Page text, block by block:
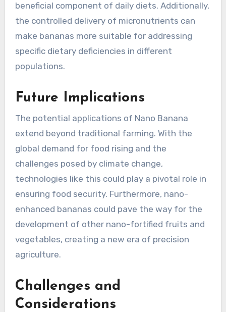
beneficial component of daily diets. Additionally,
the controlled delivery of micronutrients can
make bananas more suitable for addressing
specific dietary deficiencies in different
populations.
Future Implications
The potential applications of Nano Banana
extend beyond traditional farming. With the
global demand for food rising and the
challenges posed by climate change,
technologies like this could play a pivotal role in
ensuring food security. Furthermore, nano-
enhanced bananas could pave the way for the
development of other nano-fortified fruits and
vegetables, creating a new era of precision
agriculture.
Challenges and
Considerations